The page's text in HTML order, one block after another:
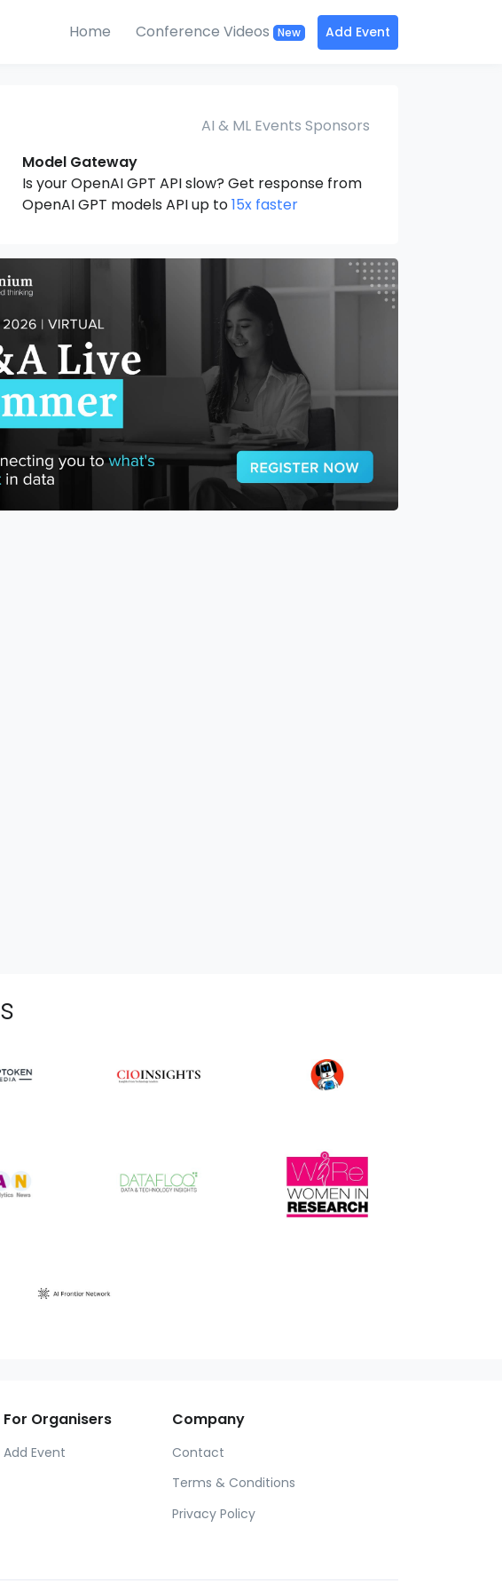
Home Conference Videos New Add Event
AI & ML Events Sponsors
Model Gateway
Is your OpenAI GPT API slow? Get response from
OpenAI GPT models API up to15x faster
s
For Organisers
Add Event
Company
Contact
Terms & Conditions
Privacy Policy